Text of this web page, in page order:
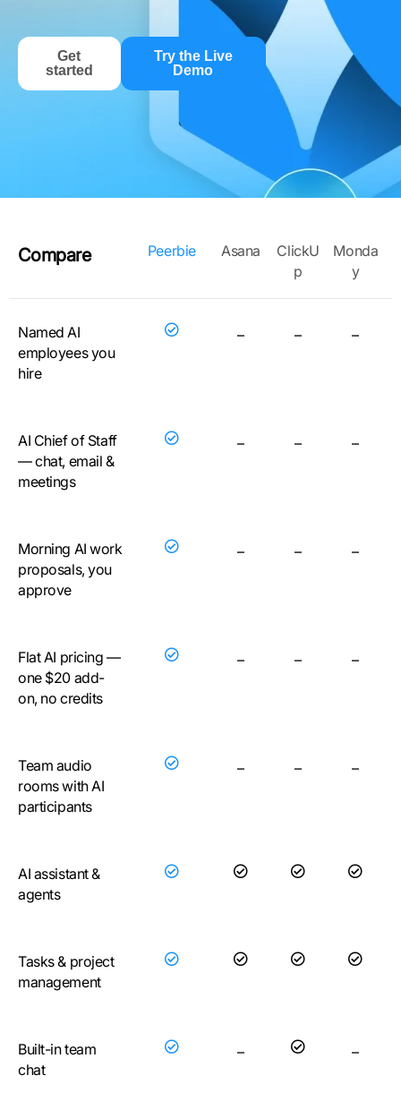
Get
started
Try the Live
Demo
Compare Peerbie Asana
ClickU
p
Monda
y
Named AI
employees you
hire
– – –
AI Chief of Staff
— chat, email &
meetings
– – –
Morning AI work
proposals, you
approve
– – –
Flat AI pricing —
one $20 add-
on, no credits
– – –
Team audio
rooms with AI
participants
– – –
AI assistant &
agents
Tasks & project
management
Built-in team
chat
– –